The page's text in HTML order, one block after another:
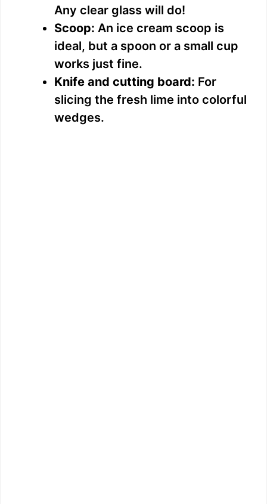
Any clear glass will do!
Scoop: An ice cream scoop is
ideal, but a spoon or a small cup
works just fine.
Knife and cutting board: For
slicing the fresh lime into colorful
wedges.